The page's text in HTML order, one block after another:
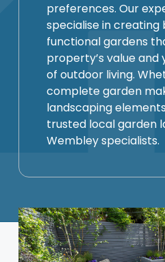
preferences. Our
specialise in creating
functional gardens
property’s value and
of outdoor living.
complete garden
landscaping
trusted local garden
Wembley specialists.